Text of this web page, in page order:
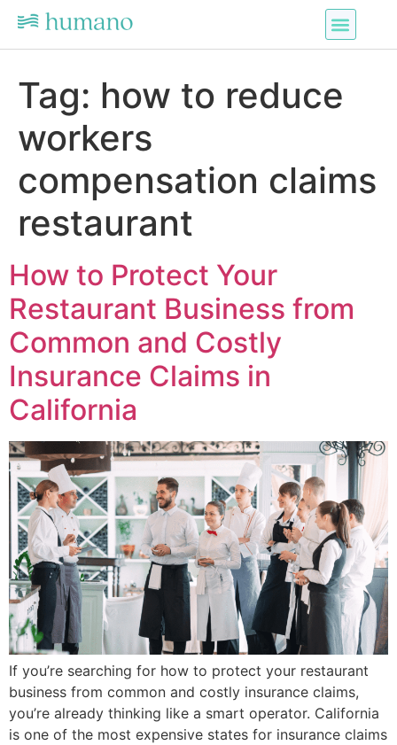
Tag: how to reduce
workers
compensation claims
restaurant
How to Protect Your
Restaurant Business from
Common and Costly
Insurance Claims in
California
If you’re searching for how to protect your restaurant
business from common and costly insurance claims,
you’re already thinking like a smart operator. California
is one of the most expensive states for insurance claims